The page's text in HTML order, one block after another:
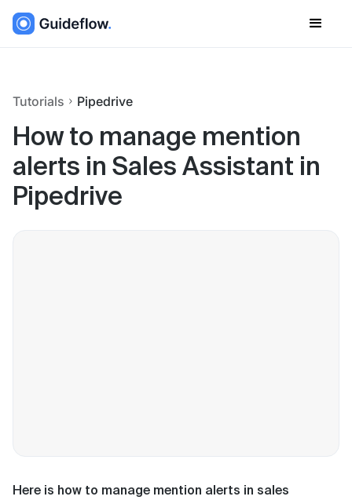
Tutorials Pipedrive
How to manage mention
alerts in Sales Assistant in
Pipedrive
Here is how to manage mention alerts in sales